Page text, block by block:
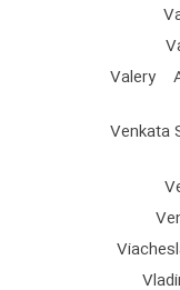
211.
212.